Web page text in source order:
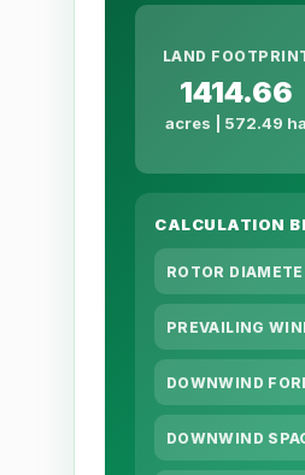
LAND
1414.66
acres | 572.49 ha
CALCULATION
ROTOR
PREVAILING
DOWNWIND
DOWNWIND